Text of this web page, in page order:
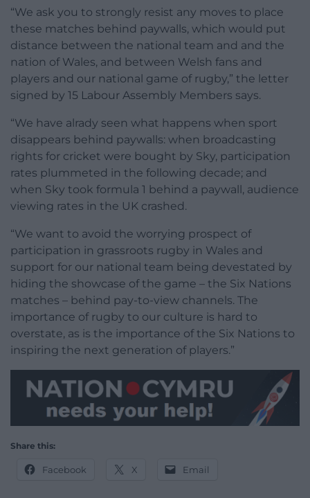
“We ask you to strongly resist any moves to place
these matches behind paywalls, which would put
distance between the national team and and the
nation of Wales, and between Welsh fans and
players and our national game of rugby,” the letter
signed by 15 Labour Assembly Members says.
“We have alrady seen what happens when sport
disappears behind paywalls: when broadcasting
rights for cricket were bought by Sky, participation
rates plummeted in the following decade; and
when Sky took formula 1 behind a paywall, audience
viewing rates in the UK crashed.
“We want to avoid the worrying prospect of
participation in grassroots rugby in Wales and
support for our national team being devestated by
hiding the showcase of the game – the Six Nations
matches – behind pay-to-view channels. The
importance of rugby to our culture is hard to
overstate, as is the importance of the Six Nations to
inspiring the next generation of players.”
Share this:
Facebook X Email